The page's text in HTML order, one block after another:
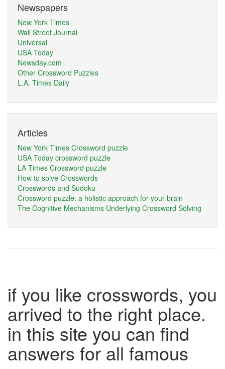
Newspapers
New York Times
Wall Street Journal
Universal
USA Today
Newsday.com
Other Crossword Puzzles
L.A. Times Daily
Articles
New York Times Crossword puzzle
USA Today crossword puzzle
LA Times Crossword puzzle
How to solve Crosswords
Crosswords and Sudoku
Crossword puzzle: a holistic approach for your brain
The Cognitive Mechanisms Underlying Crossword Solving
if you like crosswords, you
arrived to the right place.
in this site you can find
answers for all famous